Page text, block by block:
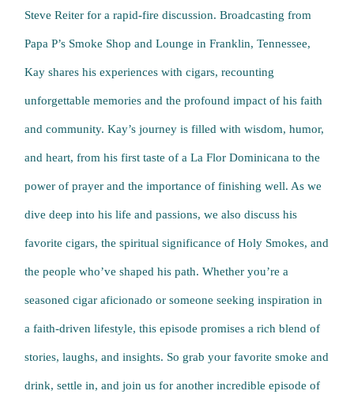
Steve Reiter for a rapid-fire discussion. Broadcasting from
Papa P’s Smoke Shop and Lounge in Franklin, Tennessee,
Kay shares his experiences with cigars, recounting
unforgettable memories and the profound impact of his faith
and community. Kay’s journey is filled with wisdom, humor,
and heart, from his first taste of a La Flor Dominicana to the
power of prayer and the importance of finishing well. As we
dive deep into his life and passions, we also discuss his
favorite cigars, the spiritual significance of Holy Smokes, and
the people who’ve shaped his path. Whether you’re a
seasoned cigar aficionado or someone seeking inspiration in
a faith-driven lifestyle, this episode promises a rich blend of
stories, laughs, and insights. So grab your favorite smoke and
drink, settle in, and join us for another incredible episode of